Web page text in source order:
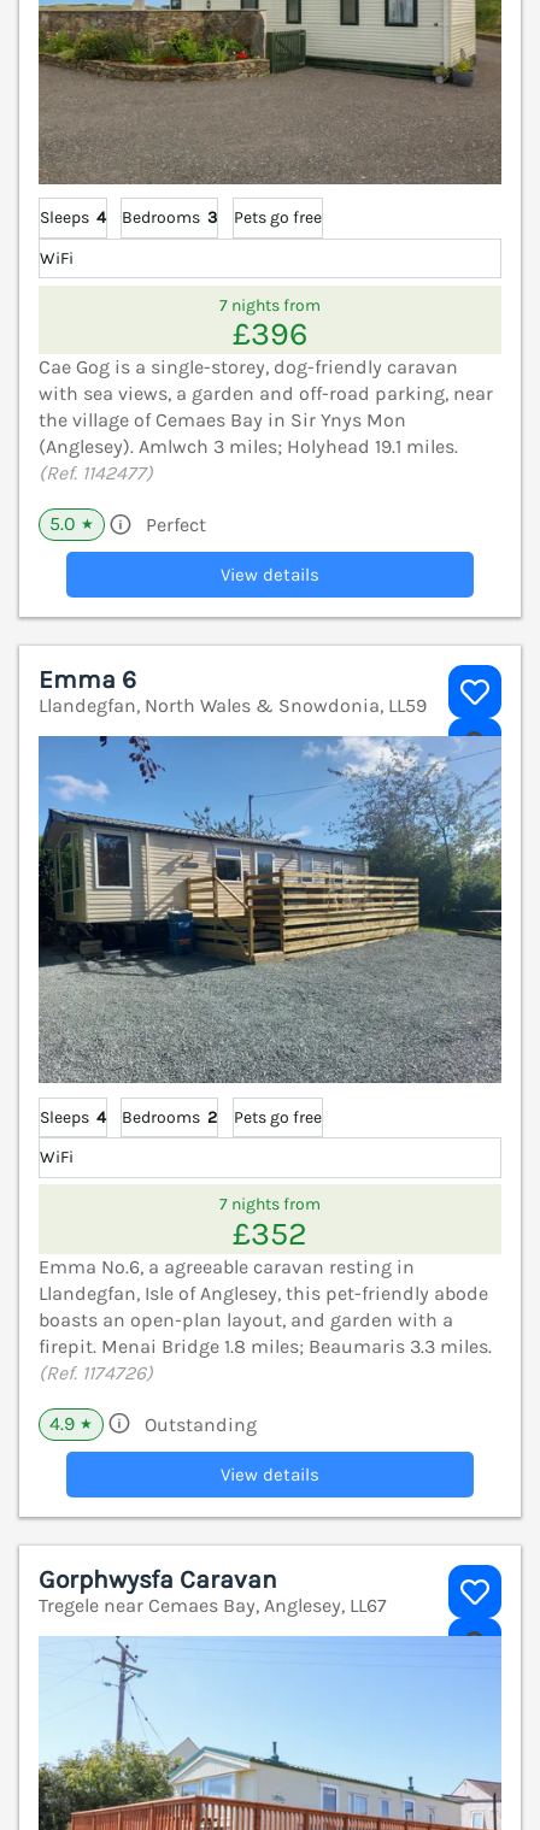
Sleeps 4 Bedrooms 3
Pets go free
WiFi
7 nights from
£396
Cae Gog is a single-storey, dog-friendly caravan
with sea views, a garden and off-road parking, near
the village of Cemaes Bay in Sir Ynys Mon
(Anglesey). Amlwch 3 miles; Holyhead 19.1 miles.
(Ref. 1142477)
5.0 ★ Perfect
View details
Emma 6
Llandegfan, North Wales & Snowdonia, LL59
Sleeps 4 Bedrooms 2
Pets go free
WiFi
7 nights from
£352
Emma No.6, a agreeable caravan resting in
Llandegfan, Isle of Anglesey, this pet-friendly abode
boasts an open-plan layout, and garden with a
firepit. Menai Bridge 1.8 miles; Beaumaris 3.3 miles.
(Ref. 1174726)
4.9 ★ Outstanding
View details
Gorphwysfa Caravan
Tregele near Cemaes Bay, Anglesey, LL67